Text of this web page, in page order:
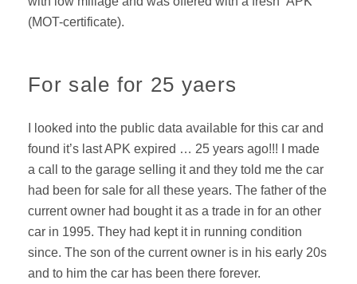
(MOT-certificate).
For sale for 25 yaers
I looked into the public data available for this car and
found it’s last APK expired … 25 years ago!!! I made
a call to the garage selling it and they told me the car
had been for sale for all these years. The father of the
current owner had bought it as a trade in for an other
car in 1995. They had kept it in running condition
since. The son of the current owner is in his early 20s
and to him the car has been there forever.